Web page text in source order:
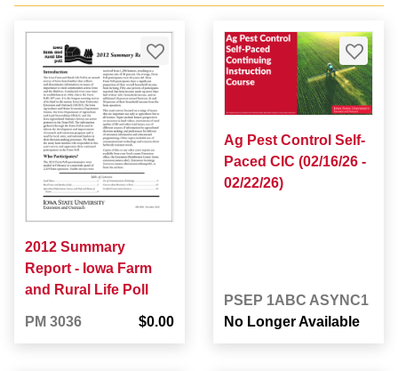
2012 Summary
Report - Iowa Farm
and Rural Life Poll
PM 3036 $0.00
Ag Pest Control Self-
Paced CIC (02/16/26 -
02/22/26)
PSEP 1ABC ASYNC1
No Longer Available